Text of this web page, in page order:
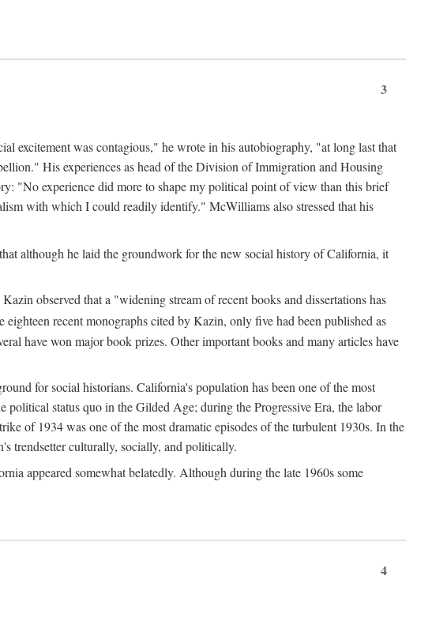
3
excitement was contagious," he wrote in his autobiography, "at long last that
His experiences as head of the Division of Immigration and Housing
"No experience did more to shape my political point of view than this brief
with which I could readily identify." McWilliams also stressed that his
although he laid the groundwork for the new social history of California, it
observed that a "widening stream of recent books and dissertations has
eighteen recent monographs cited by Kazin, only five had been published as
have won major book prizes. Other important books and many articles have
for social historians. California's population has been one of the most
political status quo in the Gilded Age; during the Progressive Era, the labor
of 1934 was one of the most dramatic episodes of the turbulent 1930s. In the
trendsetter culturally, socially, and politically.
appeared somewhat belatedly. Although during the late 1960s some
4